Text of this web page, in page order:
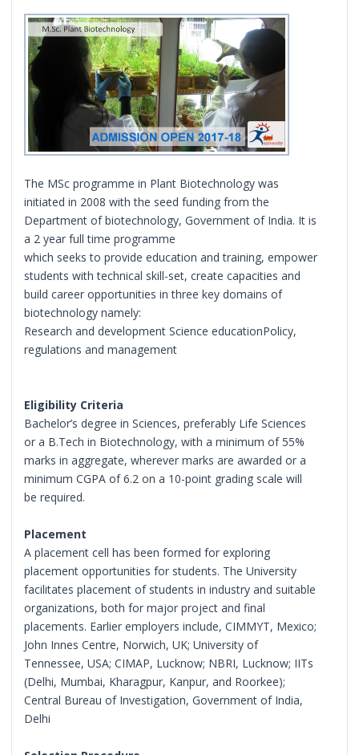
The MSc programme in Plant Biotechnology was
initiated in 2008 with the seed funding from the
Department of biotechnology, Government of India. It is
a 2 year full time programme
which seeks to provide education and training, empower
students with technical skill-set, create capacities and
build career opportunities in three key domains of
biotechnology namely:
Research and development Science educationPolicy,
regulations and management
Eligibility Criteria
Bachelor’s degree in Sciences, preferably Life Sciences
or a B.Tech in Biotechnology, with a minimum of 55%
marks in aggregate, wherever marks are awarded or a
minimum CGPA of 6.2 on a 10-point grading scale will
be required.
Placement
A placement cell has been formed for exploring
placement opportunities for students. The University
facilitates placement of students in industry and suitable
organizations, both for major project and final
placements. Earlier employers include, CIMMYT, Mexico;
John Innes Centre, Norwich, UK; University of
Tennessee, USA; CIMAP, Lucknow; NBRI, Lucknow; IITs
(Delhi, Mumbai, Kharagpur, Kanpur, and Roorkee);
Central Bureau of Investigation, Government of India,
Delhi